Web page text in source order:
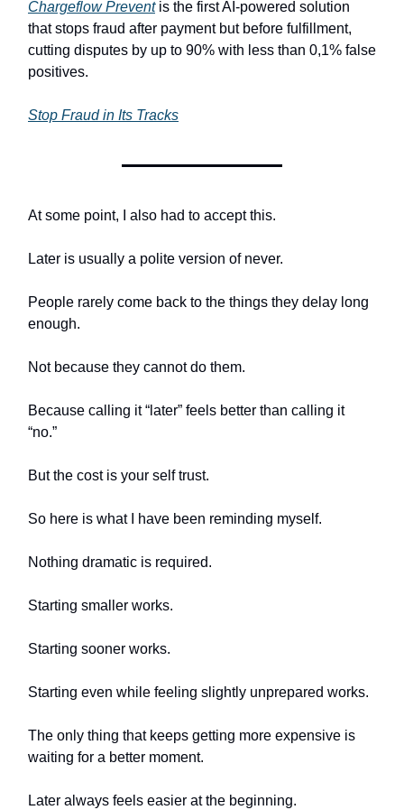
Chargeflow Preventis the first AI-powered solution
that stops fraud after payment but before fulfillment,
cutting disputes by up to 90% with less than 0,1% false
positives.
Stop Fraud in Its Tracks
At some point, I also had to accept this.
Later is usually a polite version of never.
People rarely come back to the things they delay long
enough.
Not because they cannot do them.
Because calling it “later” feels better than calling it
“no.”
But the cost is your self trust.
So here is what I have been reminding myself.
Nothing dramatic is required.
Starting smaller works.
Starting sooner works.
Starting even while feeling slightly unprepared works.
The only thing that keeps getting more expensive is
waiting for a better moment.
Later always feels easier at the beginning.